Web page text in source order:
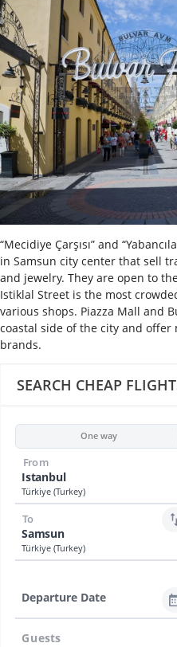
SEARCH CHEAP
One way
Istanbul
Türkiye (Turkey)
From
Samsun
Türkiye (Turkey)
To
Departure Date
Guests
“Mecidiye Çarşısı” and
in Samsun city center that sell
and jewelry. They are open to
Istiklal Street is the most
various shops. Piazza Mall and
coastal side of the city and
brands.